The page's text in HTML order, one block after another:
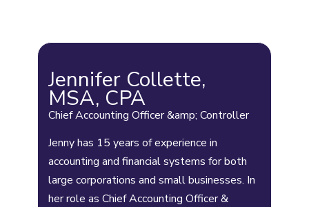
Jennifer Collette,
MSA, CPA
Chief Accounting Officer &amp; Controller
Jenny has 15 years of experience in
accounting and financial systems for both
large corporations and small businesses. In
her role as Chief Accounting Officer &